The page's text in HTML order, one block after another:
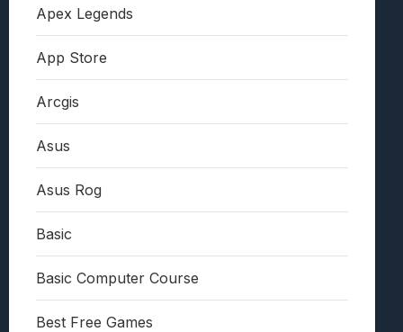
Apex Legends
App Store
Arcgis
Asus
Asus Rog
Basic
Basic Computer Course
Best Free Games